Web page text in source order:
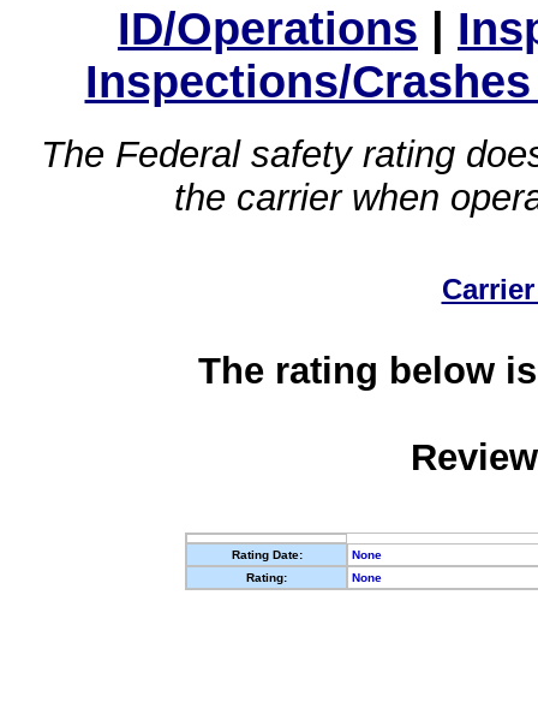
ID/Operations |
Inspections/
The Federal safety rating
the carrier when
The rating below
Rating Date:
None
Rating:
None